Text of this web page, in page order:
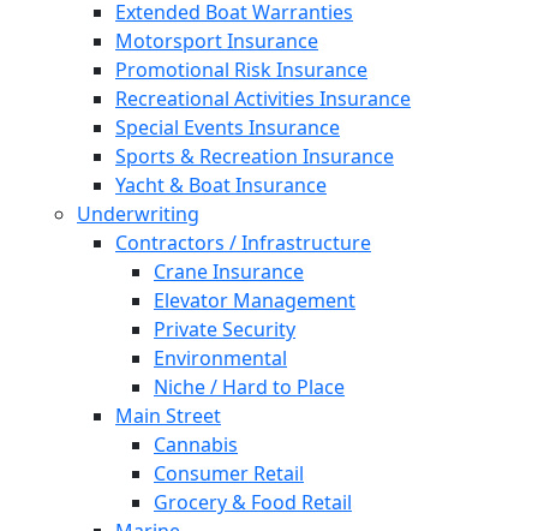
Extended Boat Warranties
Motorsport Insurance
Promotional Risk Insurance
Recreational Activities Insurance
Special Events Insurance
Sports & Recreation Insurance
Yacht & Boat Insurance
Underwriting
Contractors / Infrastructure
Crane Insurance
Elevator Management
Private Security
Environmental
Niche / Hard to Place
Main Street
Cannabis
Consumer Retail
Grocery & Food Retail